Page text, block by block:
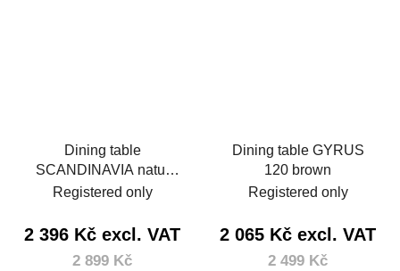
Dining table
SCANDINAVIA natur
150
Registered only
2 396 Kč excl. VAT
2 899 Kč
Dining table GYRUS
120 brown
Registered only
2 065 Kč excl. VAT
2 499 Kč